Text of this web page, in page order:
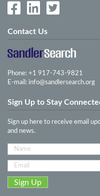
Contact Us
Phone: +1 917-743-9821
E-mail: info@sandlersearch.org
Sign Up to Stay
Sign up here to receive email
and news.